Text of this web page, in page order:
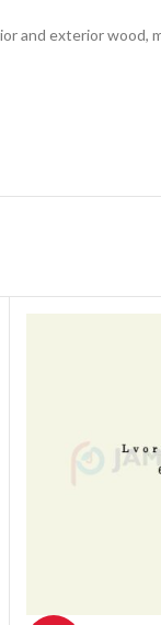
and exterior wood,